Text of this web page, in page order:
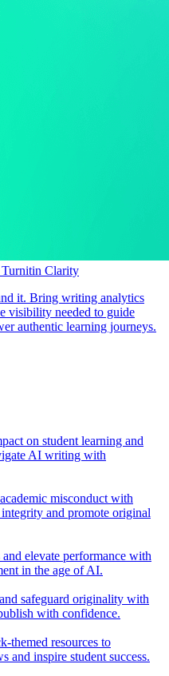
Clarity
it. Bring writing analytics
visibility needed to guide
authentic learning journeys.
on student learning and
AI writing with
misconduct with
and promote original
and elevate performance with
in the age of AI.
safeguard originality with
with confidence.
themed resources to
and inspire student success.